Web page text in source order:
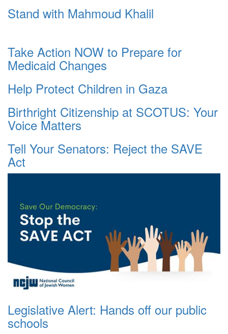
Stand with Mahmoud Khalil
Take Action NOW to Prepare for
Medicaid Changes
Help Protect Children in Gaza
Birthright Citizenship at SCOTUS: Your
Voice Matters
Tell Your Senators: Reject the SAVE
Act
Legislative Alert: Hands off our public
schools